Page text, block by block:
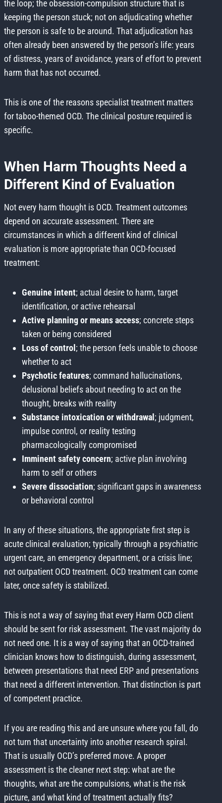
the loop; the obsession-compulsion structure that is
keeping the person stuck; not on adjudicating whether
the person is safe to be around. That adjudication has
often already been answered by the person’s life: years
of distress, years of avoidance, years of effort to prevent
harm that has not occurred.
This is one of the reasons specialist treatment matters
for taboo-themed OCD. The clinical posture required is
specific.
When Harm Thoughts Need a
Different Kind of Evaluation
Not every harm thought is OCD. Treatment outcomes
depend on accurate assessment. There are
circumstances in which a different kind of clinical
evaluation is more appropriate than OCD-focused
treatment:
Genuine intent; actual desire to harm, target
identification, or active rehearsal
Active planning or means access; concrete steps
taken or being considered
Loss of control; the person feels unable to choose
whether to act
Psychotic features; command hallucinations,
delusional beliefs about needing to act on the
thought, breaks with reality
Substance intoxication or withdrawal; judgment,
impulse control, or reality testing
pharmacologically compromised
Imminent safety concern; active plan involving
harm to self or others
Severe dissociation; significant gaps in awareness
or behavioral control
In any of these situations, the appropriate first step is
acute clinical evaluation; typically through a psychiatric
urgent care, an emergency department, or a crisis line;
not outpatient OCD treatment. OCD treatment can come
later, once safety is stabilized.
This is not a way of saying that every Harm OCD client
should be sent for risk assessment. The vast majority do
not need one. It is a way of saying that an OCD-trained
clinician knows how to distinguish, during assessment,
between presentations that need ERP and presentations
that need a different intervention. That distinction is part
of competent practice.
If you are reading this and are unsure where you fall, do
not turn that uncertainty into another research spiral.
That is usually OCD’s preferred move. A proper
assessment is the cleaner next step: what are the
thoughts, what are the compulsions, what is the risk
picture, and what kind of treatment actually fits?